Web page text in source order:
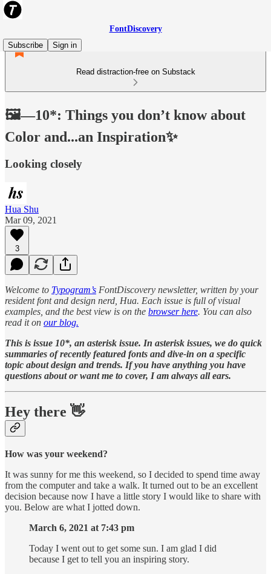
FontDiscovery
Subscribe
Sign in
Read distraction-free on Substack
🖼️—10*: Things you don’t know about
Color and...an Inspiration✨
Looking closely
Hua Shu
Mar 09, 2021
3
Welcome to Typogram’s FontDiscovery newsletter, written by your
resident font and design nerd, Hua. Each issue is full of visual
examples, and the best view is on the browser here. You can also
read it on our blog.
This is issue 10*, an asterisk issue. In asterisk issues, we do quick
summaries of recently featured fonts and dive-in on a specific
topic about design and trends. If you have anything you have
questions about or want me to cover, I am always all ears.
Hey there 👋
How was your weekend?
It was sunny for me this weekend, so I decided to spend time away
from the computer and take a walk. It turned out to be an excellent
decision because now I have a little story I would like to share with
you. Below are what I jotted down.
March 6, 2021 at 7:43 pm
Today I went out to get some sun. I am glad I did
because I get to tell you an inspiring story.